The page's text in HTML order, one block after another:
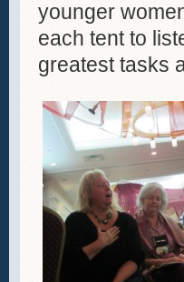
younger
each tent to
greatest tasks